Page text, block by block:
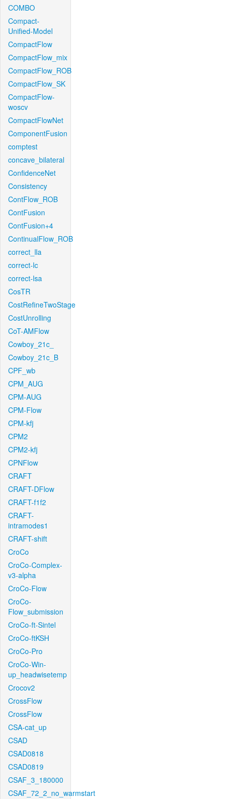
COMBO
Compact-
Unified-Model
CompactFlow
CompactFlow_mix
CompactFlow_ROB
CompactFlow_SK
CompactFlow-
woscv
CompactFlowNet
ComponentFusion
comptest
concave_bilateral
ConfidenceNet
Consistency
ContFlow_ROB
ContFusion
ContFusion+4
ContinualFlow_ROB
correct_lla
correct-lc
correct-lsa
CosTR
CostRefineTwoStage
CostUnrolling
CoT-AMFlow
Cowboy_21c_
Cowboy_21c_B
CPF_wb
CPM_AUG
CPM-AUG
CPM-Flow
CPM-kfj
CPM2
CPM2-kfj
CPNFlow
CRAFT
CRAFT-DFlow
CRAFT-f1f2
CRAFT-
intramodes1
CRAFT-shift
CroCo
CroCo-Complex-
v3-alpha
CroCo-Flow
CroCo-
Flow_submission
CroCo-ft-Sintel
CroCo-ftKSH
CroCo-Pro
CroCo-Win-
up_headwisetemp
Crocov2
CrossFlow
CrossFlow
CSA-cat_up
CSAD
CSAD0818
CSAD0819
CSAF_3_180000
CSAF_72_2_no_warmstart